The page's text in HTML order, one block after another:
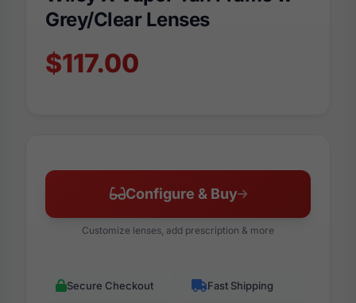
Grey/Clear Lenses
$117.00
Configure & Buy
Customize lenses, add prescription & more
Secure Checkout Fast Shipping